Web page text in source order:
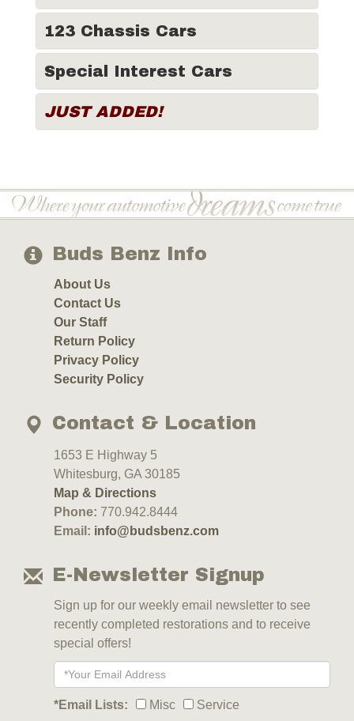
123 Chassis Cars
Special Interest Cars
JUST ADDED!
Buds Benz Info
About Us
Contact Us
Our Staff
Return Policy
Privacy Policy
Security Policy
Contact & Location
1653 E Highway 5
Whitesburg, GA 30185
Map & Directions
Phone: 770.942.8444
Email: info@budsbenz.com
E-Newsletter Signup
Sign up for our weekly email newsletter to see
recently completed restorations and to receive
special offers!
*Email Lists: Misc Service